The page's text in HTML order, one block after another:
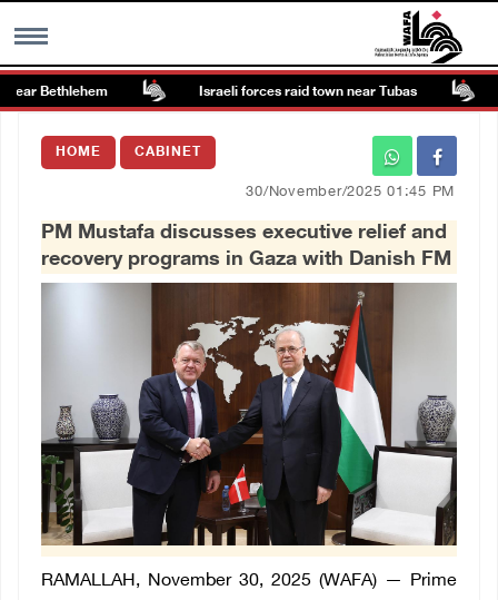
MENU
Images Gallary
Bethlehem Israeli forces raid town near Tubas
HOME CABINET
30/November/2025 01:45 PM
PM Mustafa discusses executive relief and
recovery programs in Gaza with Danish FM
RAMALLAH, November 30, 2025 (WAFA) — Prime